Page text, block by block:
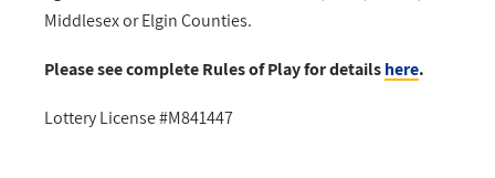
Middlesex or Elgin Counties.
Please see complete Rules of Play for detailshere.
Lottery License #M841447